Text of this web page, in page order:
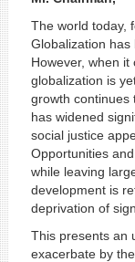
The world today,
Globalization has
However, when it
globalization is
growth continues
has widened
social justice
Opportunities
while leaving
development is
deprivation of
This presents an
exacerbate by